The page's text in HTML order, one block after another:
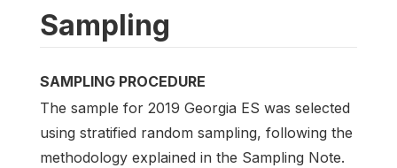
Sampling
SAMPLING PROCEDURE
The sample for 2019 Georgia ES was selected
using stratified random sampling, following the
methodology explained in the Sampling Note.